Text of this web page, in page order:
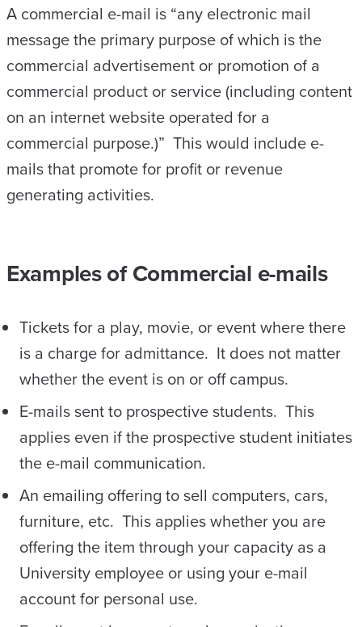
A commercial e-mail is “any electronic mail
message the primary purpose of which is the
commercial advertisement or promotion of a
commercial product or service (including content
on an internet website operated for a
commercial purpose.)” This would include e-
mails that promote for profit or revenue
generating activities.
Examples of Commercial e-mails
Tickets for a play, movie, or event where there
is a charge for admittance. It does not matter
whether the event is on or off campus.
E-mails sent to prospective students. This
applies even if the prospective student initiates
the e-mail communication.
An emailing offering to sell computers, cars,
furniture, etc. This applies whether you are
offering the item through your capacity as a
University employee or using your e-mail
account for personal use.